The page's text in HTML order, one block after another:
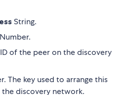
String.
Number.
of the peer on the discovery
The key used to arrange this
discovery network.